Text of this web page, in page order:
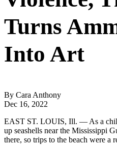
Turns
Into Art
By Cara Anthony
Dec 16, 2022
EAST ST. LOUIS, Ill. — As a
up seashells near the Mississippi
there, so trips to the beach were a